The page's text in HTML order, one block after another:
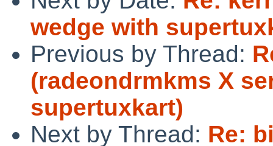
wedge with
Previous by Thread:
(radeondrmkms X
supertuxkart)
Next by Thread: Re: